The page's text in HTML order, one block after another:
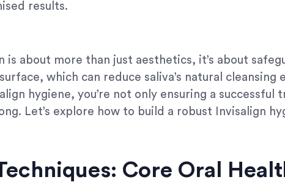
results.
about more than just aesthetics, it’s about
which can reduce saliva’s natural
hygiene, you’re not only ensuring a successful
Let’s explore how to build a robust Invisalign
Core Oral